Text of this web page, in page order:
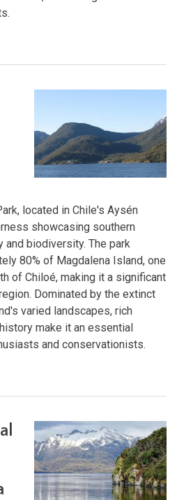
located in Chile's Aysén
showcasing southern
and biodiversity. The park
80% of Magdalena Island, one
of Chiloé, making it a significant
Dominated by the extinct
varied landscapes, rich
make it an essential
and conservationists.